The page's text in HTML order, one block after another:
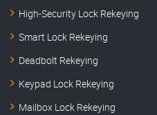
High-Security Lock Rekeying
Smart Lock Rekeying
Deadbolt Rekeying
Keypad Lock Rekeying
Mailbox Lock Rekeying